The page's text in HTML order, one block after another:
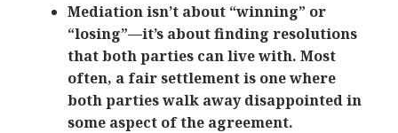
Mediation isn’t about “winning” or
“losing”—it’s about finding resolutions
that both parties can live with. Most
often, a fair settlement is one where
both parties walk away disappointed in
some aspect of the agreement.